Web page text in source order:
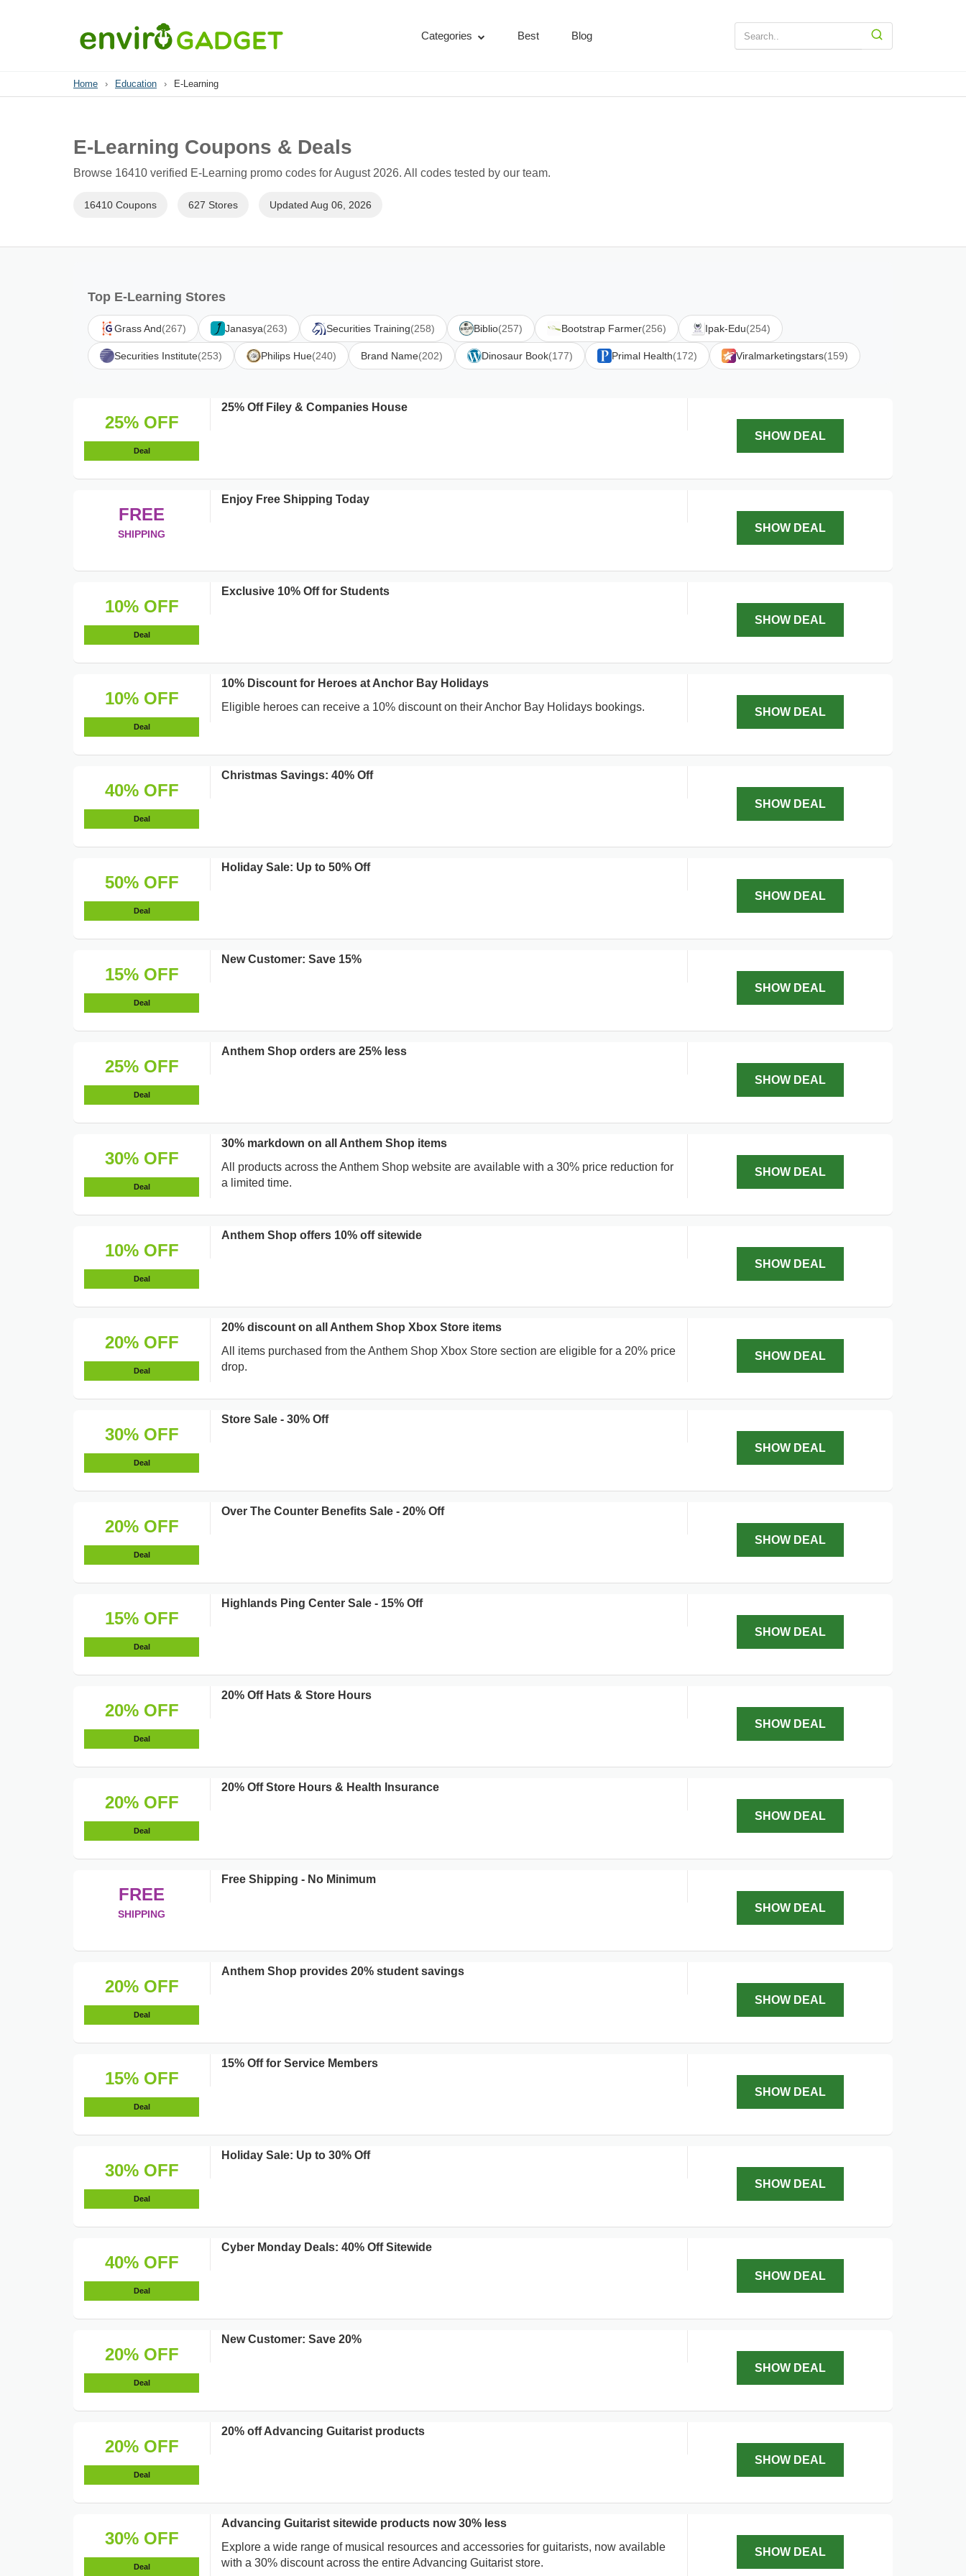
Categories Best Blog
Home › Education › E-Learning
E-Learning Coupons & Deals
Browse 16410 verified E-Learning promo codes for August 2026. All codes tested by our team.
16410 Coupons 627 Stores Updated Aug 06, 2026
Top E-Learning Stores
Grass And(267) Janasya(263) Securities Training(258) Biblio(257) Bootstrap Farmer(256) Ipak-Edu(254)
Securities Institute(253) Philips Hue(240) Brand Name(202) Dinosaur Book(177) Primal Health(172) Viralmarketingstars(159)
25% OFF
Deal
25% Off Filey & Companies House
SHOW DEAL
FREE
SHIPPING
Enjoy Free Shipping Today
SHOW DEAL
10% OFF
Deal
Exclusive 10% Off for Students
SHOW DEAL
10% OFF
Deal
10% Discount for Heroes at Anchor Bay Holidays
Eligible heroes can receive a 10% discount on their Anchor Bay Holidays bookings.
SHOW DEAL
40% OFF
Deal
Christmas Savings: 40% Off
SHOW DEAL
50% OFF
Deal
Holiday Sale: Up to 50% Off
SHOW DEAL
15% OFF
Deal
New Customer: Save 15%
SHOW DEAL
25% OFF
Deal
Anthem Shop orders are 25% less
SHOW DEAL
30% OFF
Deal
30% markdown on all Anthem Shop items
All products across the Anthem Shop website are available with a 30% price reduction for
a limited time.
SHOW DEAL
10% OFF
Deal
Anthem Shop offers 10% off sitewide
SHOW DEAL
20% OFF
Deal
20% discount on all Anthem Shop Xbox Store items
All items purchased from the Anthem Shop Xbox Store section are eligible for a 20% price
drop.
SHOW DEAL
30% OFF
Deal
Store Sale - 30% Off
SHOW DEAL
20% OFF
Deal
Over The Counter Benefits Sale - 20% Off
SHOW DEAL
15% OFF
Deal
Highlands Ping Center Sale - 15% Off
SHOW DEAL
20% OFF
Deal
20% Off Hats & Store Hours
SHOW DEAL
20% OFF
Deal
20% Off Store Hours & Health Insurance
SHOW DEAL
FREE
SHIPPING
Free Shipping - No Minimum
SHOW DEAL
20% OFF
Deal
Anthem Shop provides 20% student savings
SHOW DEAL
15% OFF
Deal
15% Off for Service Members
SHOW DEAL
30% OFF
Deal
Holiday Sale: Up to 30% Off
SHOW DEAL
40% OFF
Deal
Cyber Monday Deals: 40% Off Sitewide
SHOW DEAL
20% OFF
Deal
New Customer: Save 20%
SHOW DEAL
20% OFF
Deal
20% off Advancing Guitarist products
SHOW DEAL
30% OFF
Deal
Advancing Guitarist sitewide products now 30% less
Explore a wide range of musical resources and accessories for guitarists, now available
with a 30% discount across the entire Advancing Guitarist store.
SHOW DEAL